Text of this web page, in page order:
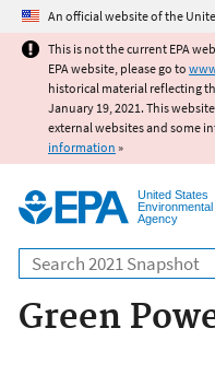
Jump
An official website of the
This is not the current EPA
EPA website, please go to
historical material reflecting
January 19, 2021. This
external websites and some
information »
United States
Agency
Search
Green